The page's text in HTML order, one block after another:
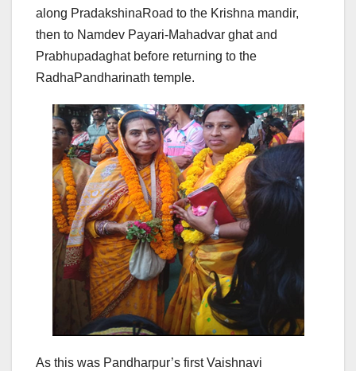
along PradakshinaRoad to the Krishna mandir,
then to Namdev Payari-Mahadvar ghat and
Prabhupadaghat before returning to the
RadhaPandharinath temple.
As this was Pandharpur’s first Vaishnavi